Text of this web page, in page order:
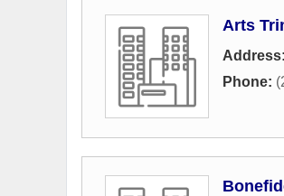
Arts
Address:
Phone: